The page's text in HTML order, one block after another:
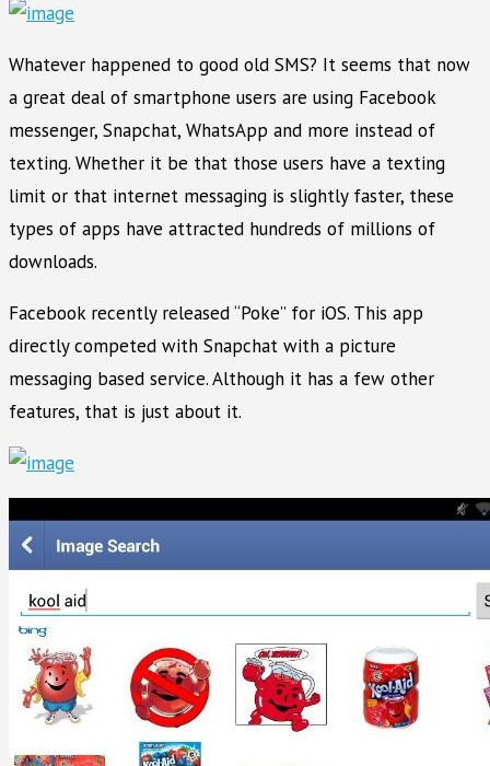
Whatever happened to good old SMS? It seems that now
a great deal of smartphone users are using Facebook
messenger, Snapchat, WhatsApp and more instead of
texting. Whether it be that those users have a texting
limit or that internet messaging is slightly faster, these
types of apps have attracted hundreds of millions of
downloads.
Facebook recently released “Poke” for iOS. This app
directly competed with Snapchat with a picture
messaging based service. Although it has a few other
features, that is just about it.